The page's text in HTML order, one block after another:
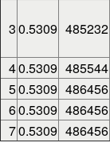
30.5309 485232
40.5309 485544
50.5309 486456
60.5309 486456
70.5309 486456